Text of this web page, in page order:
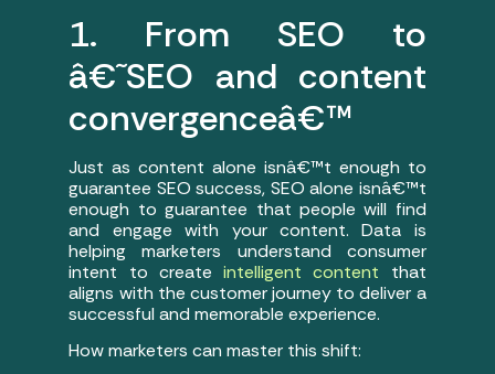
1. From SEO to
â€˜SEO and content
convergenceâ€™
Just as content alone isnâ€™t enough to
guarantee SEO success, SEO alone isnâ€™t
enough to guarantee that people will find
and engage with your content. Data is
helping marketers understand consumer
intent to createintelligent content that
aligns with the customer journey to deliver a
successful and memorable experience.
How marketers can master this shift: